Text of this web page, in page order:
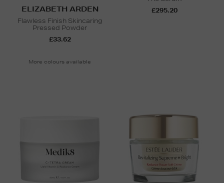
ELIZABETH ARDEN
Flawless Finish Skincaring
Pressed Powder
£33.62
More colours available
£295.20